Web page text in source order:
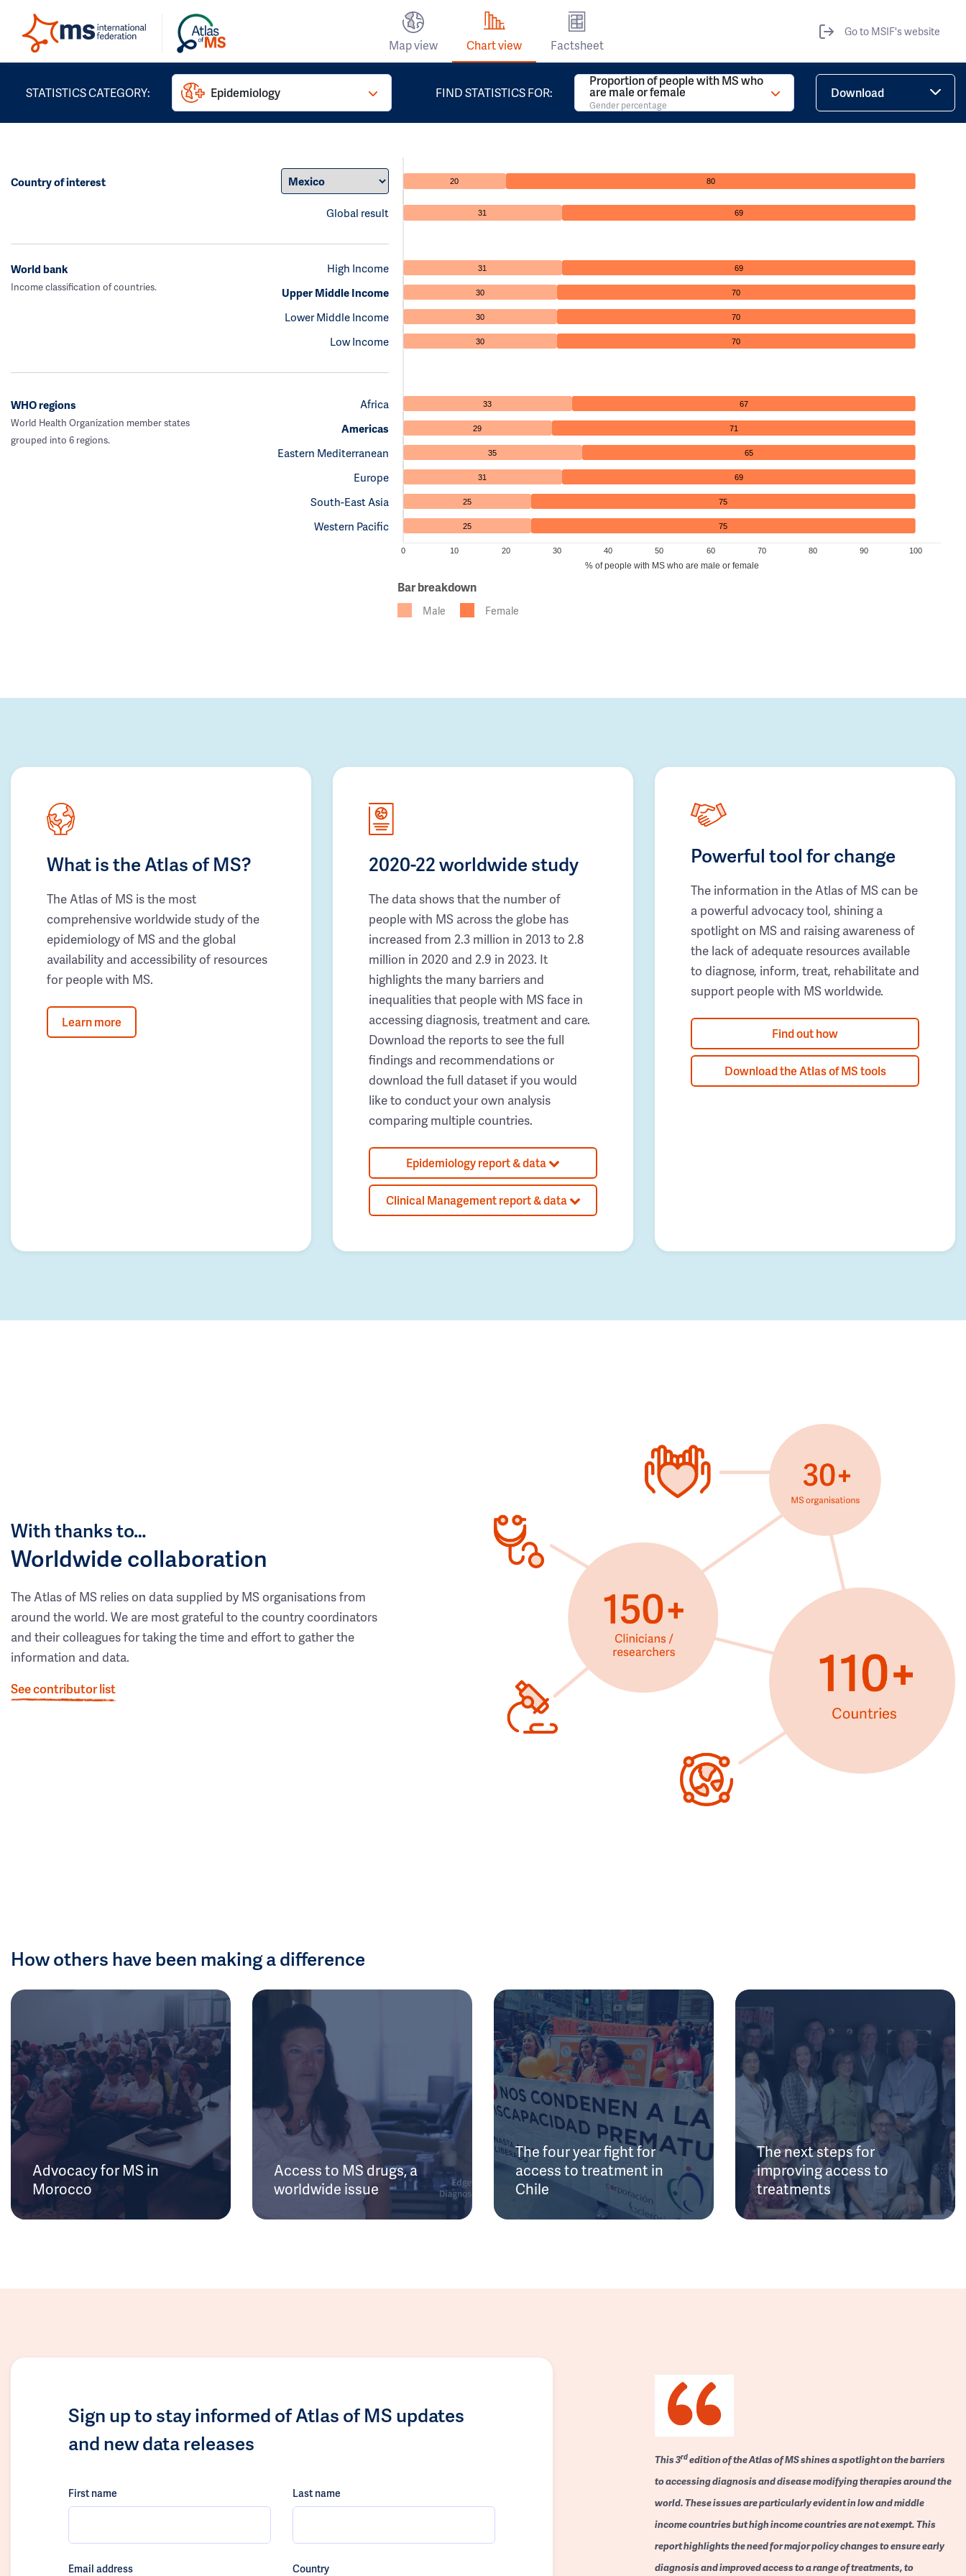
Map view Chart view Factsheet
Go to MSIF's website
STATISTICS CATEGORY: Epidemiology FIND STATISTICS FOR:
Proportion of people with MS who
are male or female
Gender percentage
Download
Country of interest
Global result
20 80
31 69
World bank
Income classification of countries.
High Income
Upper Middle Income
Lower Middle Income
Low Income
31 69
30 70
30 70
30 70
WHO regions
World Health Organization member states
grouped into 6 regions.
Africa
Americas
Eastern Mediterranean
Europe
South-East Asia
Western Pacific
33 67
29 71
35 65
31 69
25 75
25 75
0 10 20 30 40 50 60 70 80 90 100
% of people with MS who are male or female
Bar breakdown
Male Female
What is the Atlas of MS?
The Atlas of MS is the most
comprehensive worldwide study of the
epidemiology of MS and the global
availability and accessibility of resources
for people with MS.
Learn more
2020-22 worldwide study
The data shows that the number of
people with MS across the globe has
increased from 2.3 million in 2013 to 2.8
million in 2020 and 2.9 in 2023. It
highlights the many barriers and
inequalities that people with MS face in
accessing diagnosis, treatment and care.
Download the reports to see the full
findings and recommendations or
download the full dataset if you would
like to conduct your own analysis
comparing multiple countries.
Epidemiology report & data
Clinical Management report & data
Powerful tool for change
The information in the Atlas of MS can be
a powerful advocacy tool, shining a
spotlight on MS and raising awareness of
the lack of adequate resources available
to diagnose, inform, treat, rehabilitate and
support people with MS worldwide.
Find out how
Download the Atlas of MS tools
With thanks to…
Worldwide collaboration
The Atlas of MS relies on data supplied by MS organisations from
around the world. We are most grateful to the country coordinators
and their colleagues for taking the time and effort to gather the
information and data.
See contributor list
How others have been making a difference
Advocacy for MS in
Morocco
Access to MS drugs, a
worldwide issue
The four year fight for
access to treatment in
Chile
The next steps for
improving access to
treatments
Sign up to stay informed of Atlas of MS updates
and new data releases
First name Last name
Email address Country
This 3rdedition of the Atlas of MS shines a spotlight on the barriers
to accessing diagnosis and disease modifying therapies around the
world. These issues are particularly evident in low and middle
income countries but high income countries are not exempt. This
report highlights the need for major policy changes to ensure early
diagnosis and improved access to a range of treatments, to